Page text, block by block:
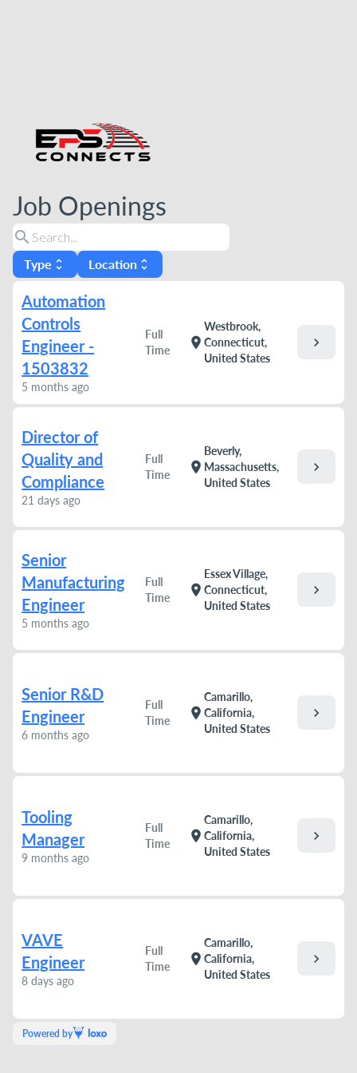
Job Openings
search
Type unfold_more Location unfold_more
Automation
Controls
Engineer -
1503832
5 months ago
Full
Time
location_on
Westbrook,
Connecticut,
United States
chevron_right
Director of
Quality and
Compliance
21 days ago
Full
Time
location_on
Beverly,
Massachusetts,
United States
chevron_right
Senior
Manufacturing
Engineer
5 months ago
Full
Time
location_on
Essex Village,
Connecticut,
United States
chevron_right
Senior R&D
Engineer
6 months ago
Full
Time
location_on
Camarillo,
California,
United States
chevron_right
Tooling
Manager
9 months ago
Full
Time
location_on
Camarillo,
California,
United States
chevron_right
VAVE
Engineer
8 days ago
Full
Time
location_on
Camarillo,
California,
United States
chevron_right
Powered by